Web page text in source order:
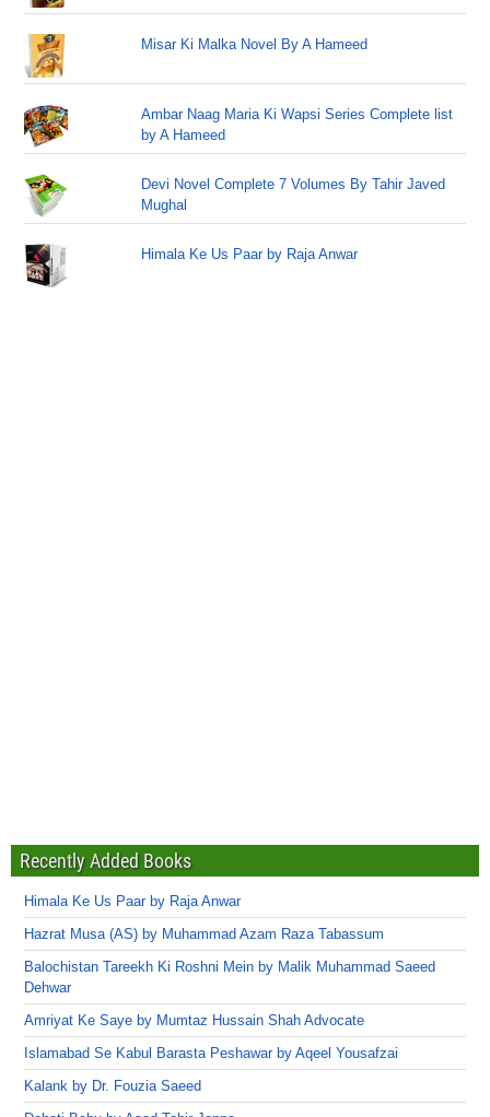
Misar Ki Malka Novel By A Hameed
Ambar Naag Maria Ki Wapsi Series Complete list
by A Hameed
Devi Novel Complete 7 Volumes By Tahir Javed
Mughal
Himala Ke Us Paar by Raja Anwar
Recently Added Books
Himala Ke Us Paar by Raja Anwar
Hazrat Musa (AS) by Muhammad Azam Raza Tabassum
Balochistan Tareekh Ki Roshni Mein by Malik Muhammad Saeed
Dehwar
Amriyat Ke Saye by Mumtaz Hussain Shah Advocate
Islamabad Se Kabul Barasta Peshawar by Aqeel Yousafzai
Kalank by Dr. Fouzia Saeed